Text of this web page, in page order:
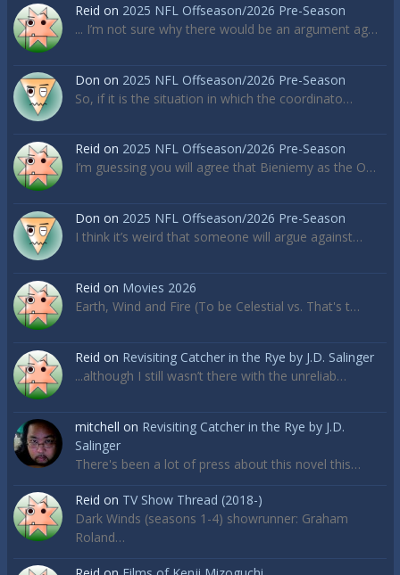
Reid on 2025 NFL Offseason/2026 Pre-Season
... I’m not sure why there would be an argument ag…
Don on 2025 NFL Offseason/2026 Pre-Season
So, if it is the situation in which the coordinato…
Reid on 2025 NFL Offseason/2026 Pre-Season
I’m guessing you will agree that Bieniemy as the O…
Don on 2025 NFL Offseason/2026 Pre-Season
I think it’s weird that someone will argue against…
Reid on Movies 2026
Earth, Wind and Fire (To be Celestial vs. That's t…
Reid on Revisiting Catcher in the Rye by J.D. Salinger
...although I still wasn’t there with the unreliab…
mitchell on Revisiting Catcher in the Rye by J.D.
Salinger
There's been a lot of press about this novel this…
Reid on TV Show Thread (2018-)
Dark Winds (seasons 1-4) showrunner: Graham
Roland…